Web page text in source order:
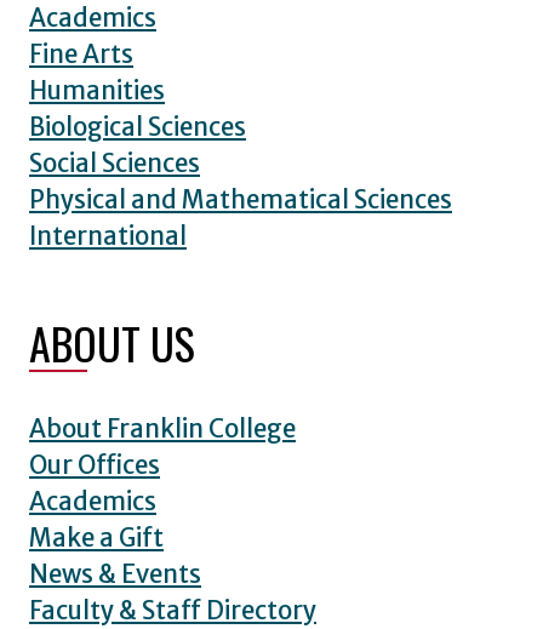
Academics
Fine Arts
Humanities
Biological Sciences
Social Sciences
Physical and Mathematical Sciences
International
ABOUT US
About Franklin College
Our Offices
Academics
Make a Gift
News & Events
Faculty & Staff Directory